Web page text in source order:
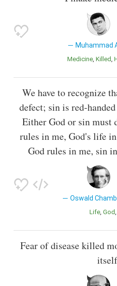
Muhammad
Medicine Killed
We have to recognize
defect; sin is red-
Either God or sin
rules in me, God's life
God rules in me, sin
Oswald
Life God
Fear of disease killed